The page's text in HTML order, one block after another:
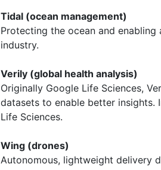
Tidal (ocean management)
Protecting the ocean and enabling
industry.
Verily (global health analysis)
Originally Google Life Sciences,
datasets to enable better insights.
Life Sciences.
Wing (drones)
Autonomous, lightweight delivery